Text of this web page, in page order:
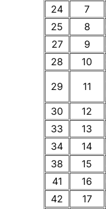
24
7
25
8
27
9
28
10
29 11
30 12
33
13
34
14
38
15
41
16
42
17